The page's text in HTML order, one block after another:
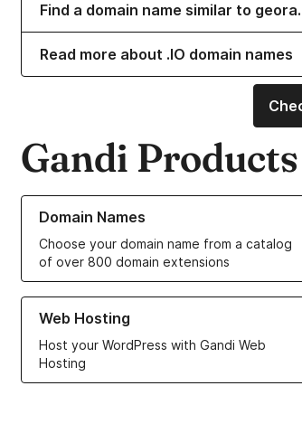
Find a domain name similar to
Read more about .IO domain names
Gandi Products
Domain Names
Choose your domain name from a catalog
of over 800 domain extensions
Learn more about our Domain Names
Web Hosting
Host your WordPress with Gandi Web
Hosting
Learn more about our Web Hosting solutions